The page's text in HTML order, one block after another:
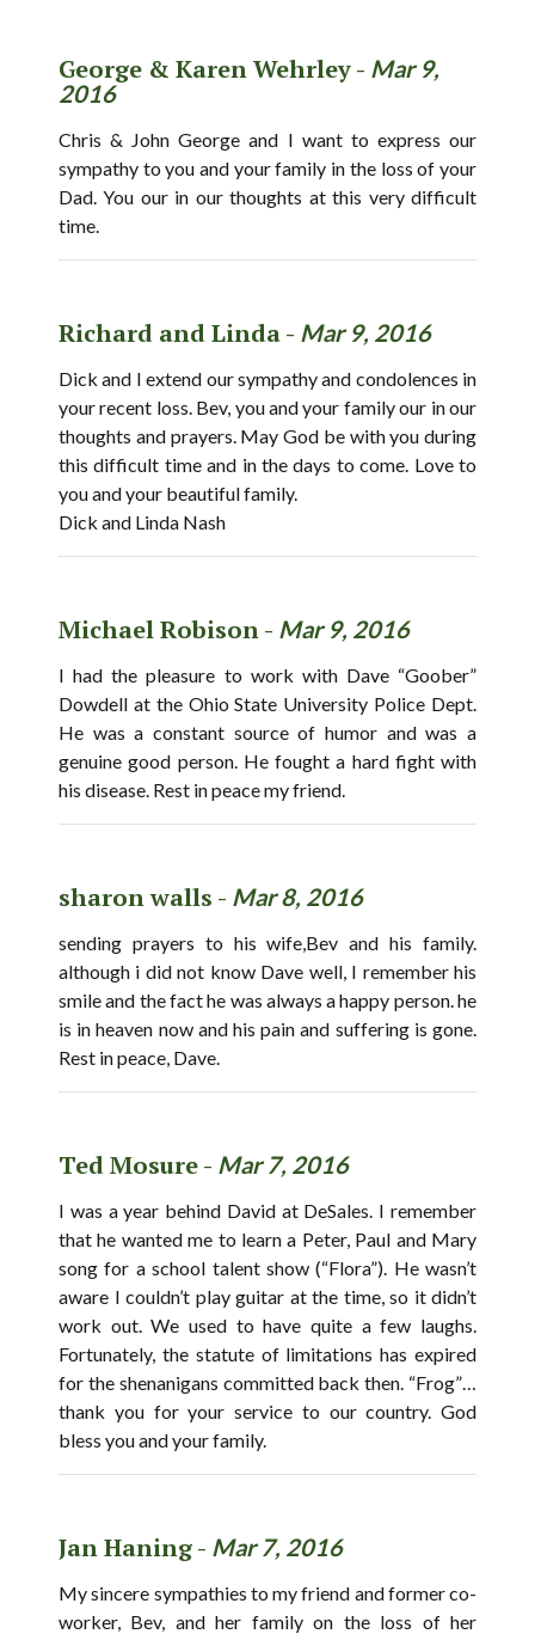
George & Karen Wehrley - Mar 9,
2016
Chris & John George and I want to express our
sympathy to you and your family in the loss of your
Dad. You our in our thoughts at this very difficult
time.
Richard and Linda - Mar 9, 2016
Dick and I extend our sympathy and condolences in
your recent loss. Bev, you and your family our in our
thoughts and prayers. May God be with you during
this difficult time and in the days to come. Love to
you and your beautiful family.
Dick and Linda Nash
Michael Robison - Mar 9, 2016
I had the pleasure to work with Dave “Goober”
Dowdell at the Ohio State University Police Dept.
He was a constant source of humor and was a
genuine good person. He fought a hard fight with
his disease. Rest in peace my friend.
sharon walls - Mar 8, 2016
sending prayers to his wife,Bev and his family.
although i did not know Dave well, I remember his
smile and the fact he was always a happy person. he
is in heaven now and his pain and suffering is gone.
Rest in peace, Dave.
Ted Mosure - Mar 7, 2016
I was a year behind David at DeSales. I remember
that he wanted me to learn a Peter, Paul and Mary
song for a school talent show (“Flora”). He wasn’t
aware I couldn’t play guitar at the time, so it didn’t
work out. We used to have quite a few laughs.
Fortunately, the statute of limitations has expired
for the shenanigans committed back then. “Frog”…
thank you for your service to our country. God
bless you and your family.
Jan Haning - Mar 7, 2016
My sincere sympathies to my friend and former co-
worker, Bev, and her family on the loss of her